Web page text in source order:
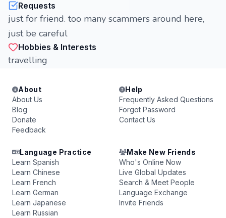
Requests
just for friend. too many scammers around here,
just be careful
Hobbies & Interests
travelling
About
About Us
Blog
Donate
Feedback
Help
Frequently Asked Questions
Forgot Password
Contact Us
Language Practice
Learn Spanish
Learn Chinese
Learn French
Learn German
Learn Japanese
Learn Russian
Make New Friends
Who's Online Now
Live Global Updates
Search & Meet People
Language Exchange
Invite Friends